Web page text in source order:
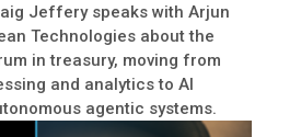
Jeffery speaks with Arjun
Technologies about the
in treasury, moving from
and analytics to AI
agentic systems.